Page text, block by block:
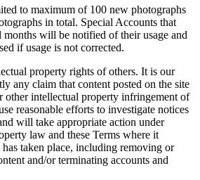
to maximum of 100 new photographs
in total. Special Accounts that
months will be notified of their usage and
if usage is not corrected.
property rights of others. It is our
any claim that content posted on the site
other intellectual property infringement of
reasonable efforts to investigate notices
will take appropriate action under
law and these Terms where it
taken place, including removing or
and/or terminating accounts and